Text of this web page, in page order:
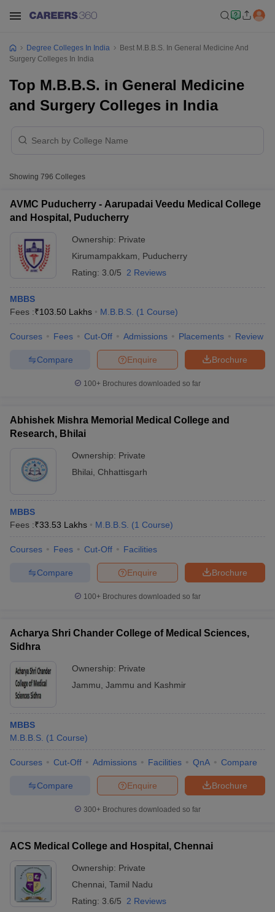
Cut offBHU CUET Cut offCUET Cutoff
NEST Result
Question PaperAP PGCET Merit List
Universities in Gujarat
Private Universities in West-Bengal
Government Colleges in BhopalGovernment Colleges in Pune
in Allahabad
Sample Papers
Degree Colleges In India
Best M.B.B.S. In General Medicine And
Surgery Colleges In India
Top M.B.B.S. in General Medicine
and Surgery Colleges in India
Showing 796 Colleges
AVMC Puducherry - Aarupadai Veedu Medical College
and Hospital, Puducherry
Ownership: Private
Kirumampakkam
Puducherry
Rating: 3.0/5 2 Reviews
MBBS
Fees :₹103.50 Lakhs M.B.B.S. (1 Course)
Courses Fees Cut-Off Admissions Placements Review
Brochure
Enquire
Compare
100+ Brochures downloaded so far
Abhishek Mishra Memorial Medical College and
Research, Bhilai
Ownership: Private
Bhilai
Chhattisgarh
MBBS
Fees :₹33.53 Lakhs M.B.B.S. (1 Course)
Courses Fees Cut-Off Facilities
Brochure
Enquire
Compare
100+ Brochures downloaded so far
Acharya Shri Chander College of Medical Sciences,
Sidhra
Ownership: Private
Jammu Jammu and Kashmir
MBBS
M.B.B.S. (1 Course)
Courses Cut-Off Admissions Facilities QnA Compare
Brochure
Enquire
Compare
300+ Brochures downloaded so far
ACS Medical College and Hospital, Chennai
Ownership: Private
Chennai Tamil Nadu
Rating: 3.6/5 2 Reviews